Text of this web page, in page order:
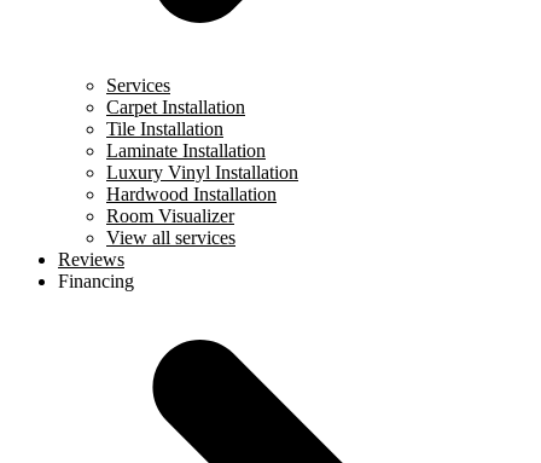
Services
Carpet Installation
Tile Installation
Laminate Installation
Luxury Vinyl Installation
Hardwood Installation
Room Visualizer
View all services
Reviews
Financing